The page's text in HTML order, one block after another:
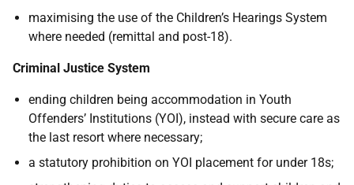
maximising the use of the Children’s Hearings System
where needed (remittal and post-18).
Criminal Justice System
ending children being accommodation in Youth
Offenders’ Institutions (YOI), instead with secure care as
the last resort where necessary;
a statutory prohibition on YOI placement for under 18s;